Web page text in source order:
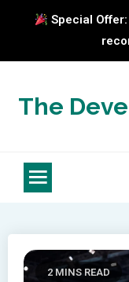
Special
contentThe
2 MINS READ